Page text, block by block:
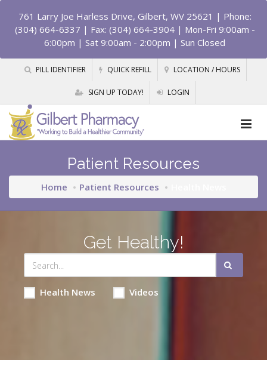
761 Larry Joe Harless Drive, Gilbert, WV 25621 | Phone:
(304) 664-6337 | Fax: (304) 664-3904 | Mon-Fri 9:00am -
6:00pm | Sat 9:00am - 2:00pm | Sun Closed
PILL IDENTIFIER QUICK REFILL LOCATION / HOURS
SIGN UP TODAY! LOGIN
Patient Resources
Home Patient Resources
Get Healthy!
Health News Videos